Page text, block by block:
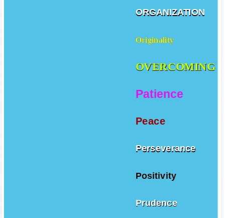
ORGANIZATION
Originality
OVERCOMING
Patience
Peace
Perseverance
Positivity
Prudence